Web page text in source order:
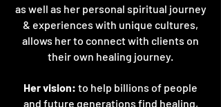
as well as her personal spiritual journey
& experiences with unique cultures,
allows her to connect with clients on
their own healing journey.
Her vision: to help billions of people
and future generations find healing,